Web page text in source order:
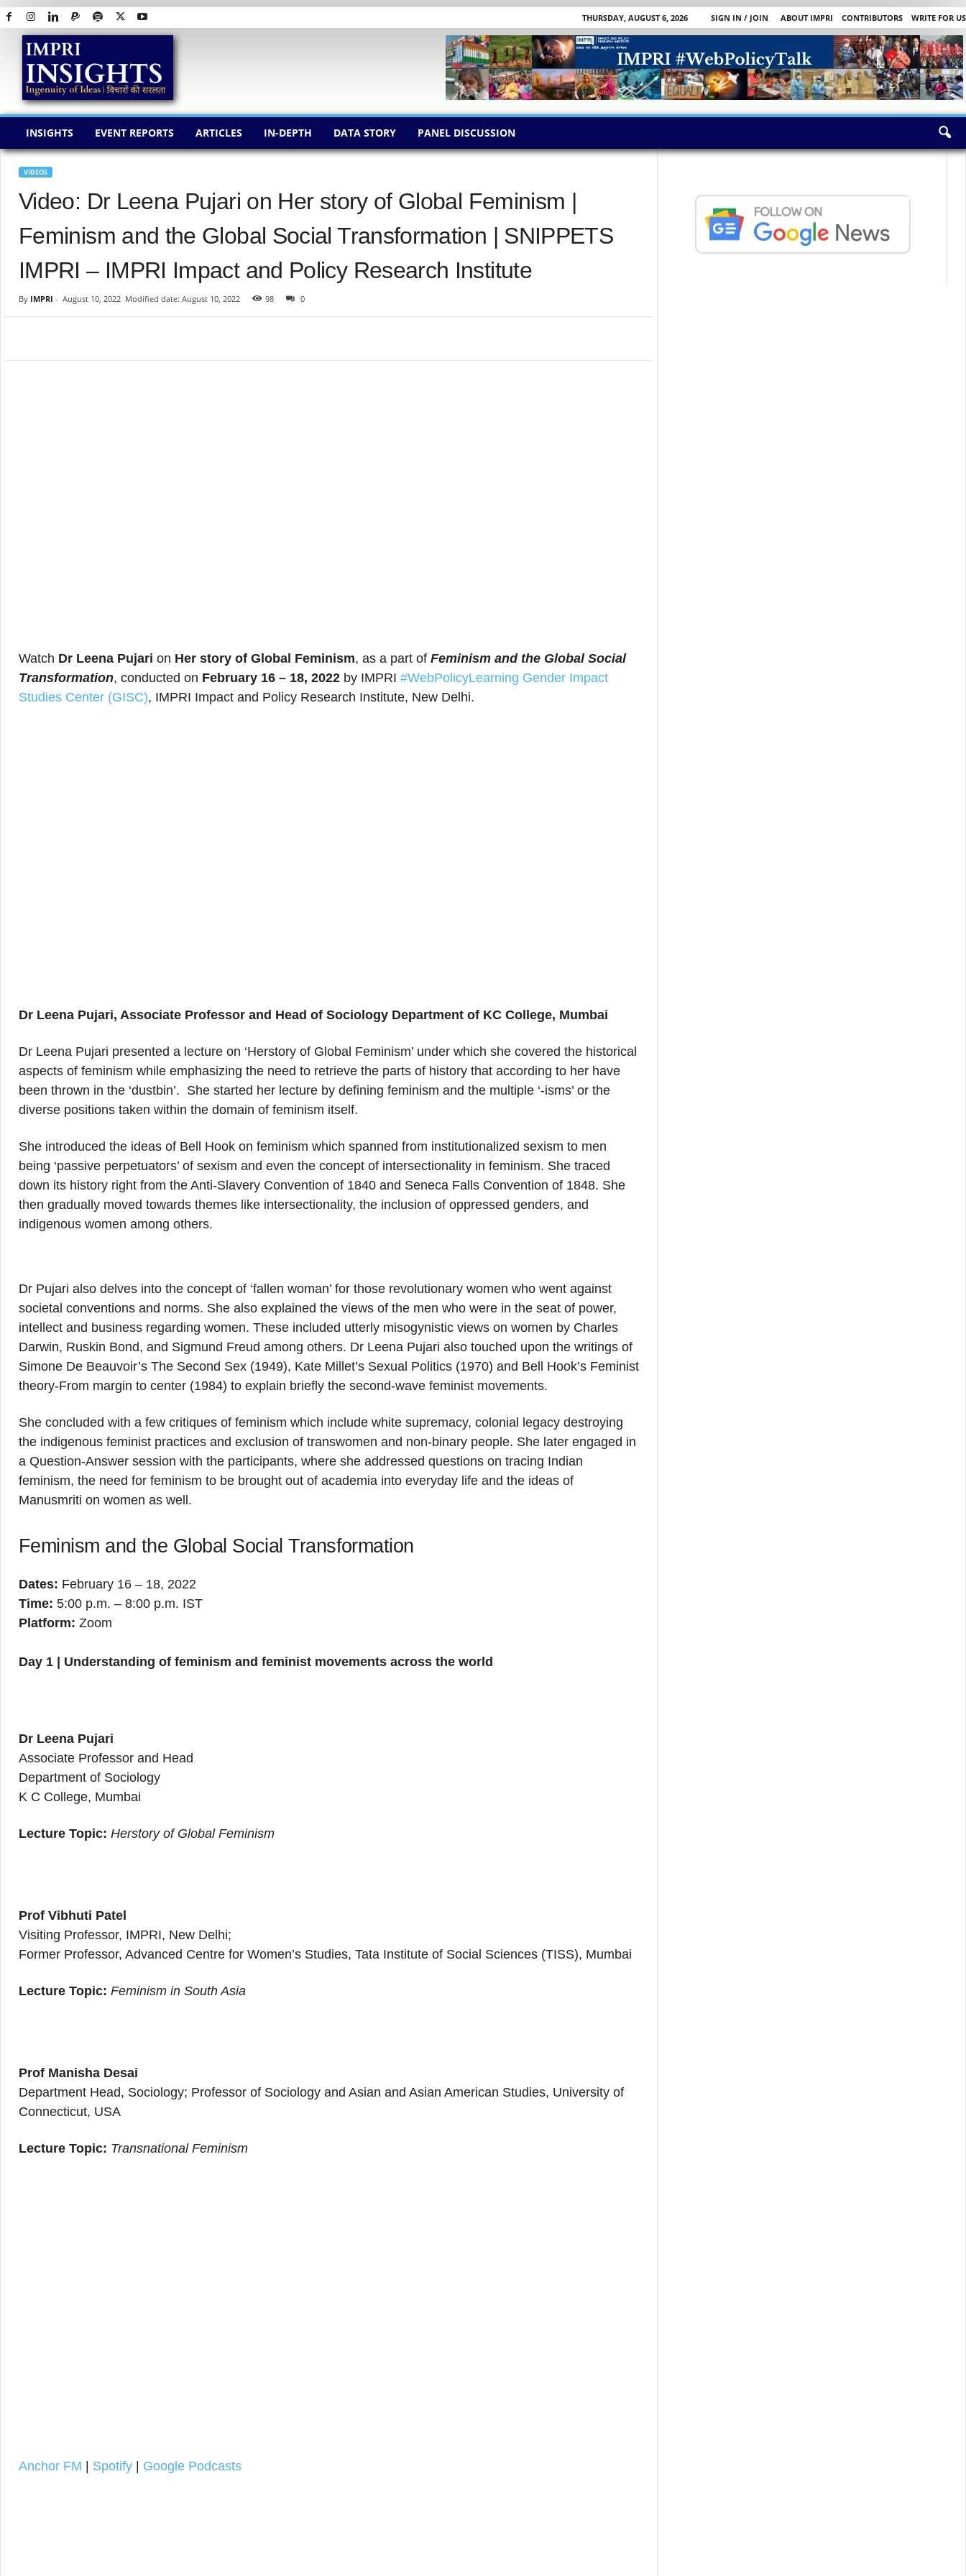
THURSDAY, AUGUST 6, 2026 SIGN IN / JOIN ABOUT IMPRI CONTRIBUTORS
WRITE FOR US
I
INSIGHTS EVENT REPORTS ARTICLES IN-DEPTH DATA STORY PANEL DISCUSSION
VIDEOS
Video: Dr Leena Pujari on Her story of Global Feminism |
Feminism and the Global Social Transformation | SNIPPETS
IMPRI – IMPRI Impact and Policy Research Institute
By IMPRI - August 10, 2022 Modified date: August 10, 2022 98 0
Watch Dr Leena Pujari on Her story of Global Feminism, as a part of Feminism and the Global Social
Transformation, conducted on February 16 – 18, 2022 by IMPRI #WebPolicyLearning Gender Impact
Studies Center (GISC), IMPRI Impact and Policy Research Institute, New Delhi.
Dr Leena Pujari, Associate Professor and Head of Sociology Department of KC College, Mumbai
Dr Leena Pujari presented a lecture on ‘Herstory of Global Feminism’ under which she covered the historical
aspects of feminism while emphasizing the need to retrieve the parts of history that according to her have
been thrown in the ‘dustbin’. She started her lecture by defining feminism and the multiple ‘-isms’ or the
diverse positions taken within the domain of feminism itself.
She introduced the ideas of Bell Hook on feminism which spanned from institutionalized sexism to men
being ‘passive perpetuators’ of sexism and even the concept of intersectionality in feminism. She traced
down its history right from the Anti-Slavery Convention of 1840 and Seneca Falls Convention of 1848. She
then gradually moved towards themes like intersectionality, the inclusion of oppressed genders, and
indigenous women among others.
Dr Pujari also delves into the concept of ‘fallen woman’ for those revolutionary women who went against
societal conventions and norms. She also explained the views of the men who were in the seat of power,
intellect and business regarding women. These included utterly misogynistic views on women by Charles
Darwin, Ruskin Bond, and Sigmund Freud among others. Dr Leena Pujari also touched upon the writings of
Simone De Beauvoir’s The Second Sex (1949), Kate Millet’s Sexual Politics (1970) and Bell Hook’s Feminist
theory-From margin to center (1984) to explain briefly the second-wave feminist movements.
She concluded with a few critiques of feminism which include white supremacy, colonial legacy destroying
the indigenous feminist practices and exclusion of transwomen and non-binary people. She later engaged in
a Question-Answer session with the participants, where she addressed questions on tracing Indian
feminism, the need for feminism to be brought out of academia into everyday life and the ideas of
Manusmriti on women as well.
Feminism and the Global Social Transformation
Dates: February 16 – 18, 2022
Time: 5:00 p.m. – 8:00 p.m. IST
Platform: Zoom
Day 1 | Understanding of feminism and feminist movements across the world
Dr Leena Pujari
Associate Professor and Head
Department of Sociology
K C College, Mumbai
Lecture Topic: Herstory of Global Feminism
Prof Vibhuti Patel
Visiting Professor, IMPRI, New Delhi;
Former Professor, Advanced Centre for Women’s Studies, Tata Institute of Social Sciences (TISS), Mumbai
Lecture Topic: Feminism in South Asia
Prof Manisha Desai
Department Head, Sociology; Professor of Sociology and Asian and Asian American Studies, University of
Connecticut, USA
Lecture Topic: Transnational Feminism
Anchor FM Spotify Google Podcasts